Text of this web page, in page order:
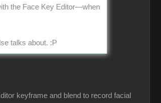
the Face Key Editor—when
talks about. :P
keyframe and blend to record facial